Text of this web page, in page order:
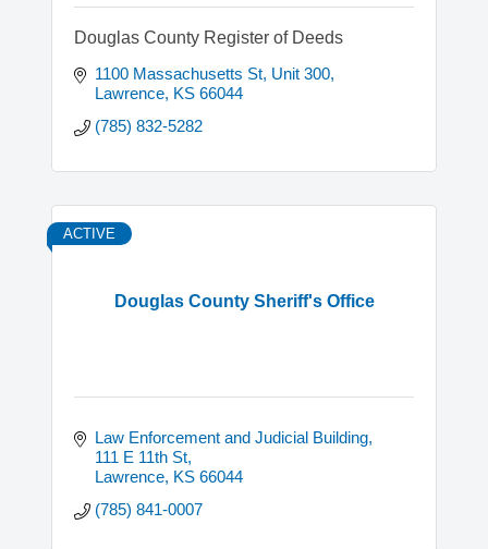
Douglas County Register of Deeds
1100 Massachusetts St, Unit 300
Lawrence KS 66044
(785) 832-5282
Douglas County Sheriff's Office
ACTIVE
Law Enforcement and Judicial Building
111 E 11th St
Lawrence KS 66044
(785) 841-0007